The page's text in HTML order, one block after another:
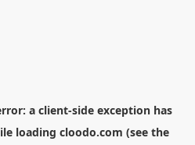
a client-side exception has
loading cloodo.com (see the